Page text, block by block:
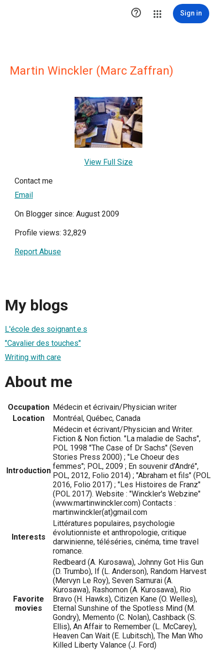
 Sign in
Martin Winckler (Marc Zaffran)
View Full Size
Contact me
Email
On Blogger since: August 2009
Profile views: 32,829
Report Abuse
My blogs
L'école des soignant.e.s
"Cavalier des touches"
Writing with care
About me
Occupation Médecin et écrivain/Physician writer
Location
Montréal, Québec, Canada
Introduction
Médecin et écrivant/Physician and Writer.
Fiction & Non fiction. "La maladie de Sachs",
POL 1998 "The Case of Dr Sachs" (Seven
Stories Press 2000) ; "Le Choeur des
femmes"; POL, 2009 ; En souvenir d'André",
POL, 2012, Folio 2014) ; "Abraham et fils" (POL
2016, Folio 2017) ; "Les Histoires de Franz"
(POL 2017). Website : "Winckler's Webzine"
(www.martinwinckler.com) Contacts :
martinwinckler(at)gmail.com
Interests
Littératures populaires, psychologie
évolutionniste et anthropologie, critique
darwinienne, téléséries, cinéma, time travel
romance.
Favorite
movies
Redbeard (A. Kurosawa), Johnny Got His Gun
(D. Trumbo), If (L. Anderson), Random Harvest
(Mervyn Le Roy), Seven Samurai (A.
Kurosawa), Rashomon (A. Kurosawa), Rio
Bravo (H. Hawks), Citizen Kane (O. Welles),
Eternal Sunshine of the Spotless Mind (M.
Gondry), Memento (C. Nolan), Cashback (S.
Ellis), An Affair to Remember (L. McCarey),
Heaven Can Wait (E. Lubitsch), The Man Who
Killed Liberty Valance (J. Ford)